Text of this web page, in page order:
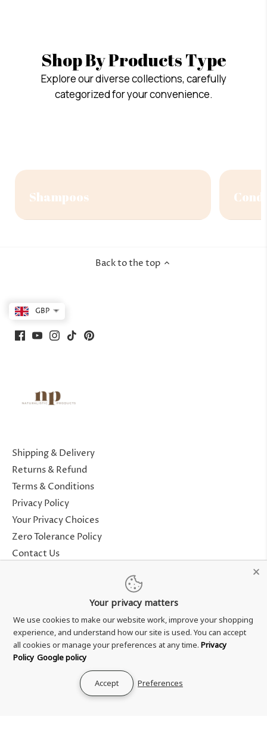
Shop By Products Type
Explore our diverse collections, carefully
categorized for your convenience.
Shampoos
Back to the top
GBP
Shipping & Delivery
Returns & Refund
Terms & Conditions
Privacy Policy
Your Privacy Choices
Zero Tolerance Policy
Contact Us
Genuine Guarantee
Your privacy matters
We use cookies to make our website work, improve your shopping
experience, and understand how our site is used. You can accept
all cookies or manage your preferences at any time. Privacy
Policy Google policy
Accept Preferences